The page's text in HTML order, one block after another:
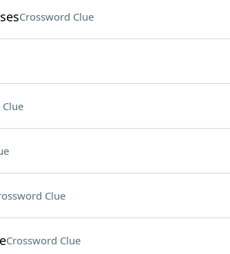
Crossword Clue
Clue
Crossword Clue